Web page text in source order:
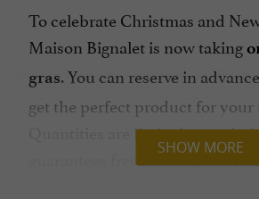
To celebrate Christmas and
Maison Bignalet is now taking
gras. You can reserve in
get the perfect product for your
Quantities are limited, so
guarantees freshness, quality,
SHOW MORE